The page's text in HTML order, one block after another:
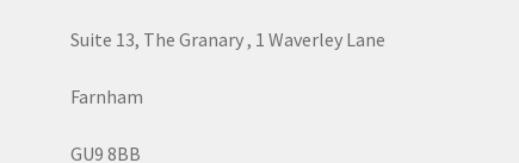
Suite 13, The Granary , 1 Waverley Lane
Farnham
GU9 8BB